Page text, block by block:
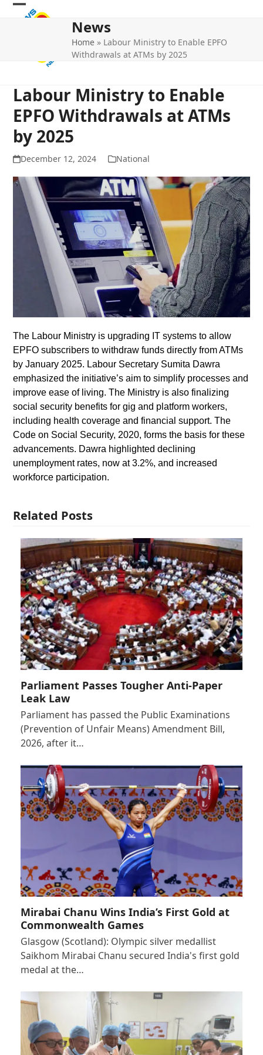
Skip
Open
Close
News
Home » Labour Ministry to Enable EPFO
Withdrawals at ATMs by 2025
Labour Ministry to Enable
EPFO Withdrawals at ATMs
by 2025
December 12, 2024 National
The Labour Ministry is upgrading IT systems to allow
EPFO subscribers to withdraw funds directly from ATMs
by January 2025. Labour Secretary Sumita Dawra
emphasized the initiative’s aim to simplify processes and
improve ease of living. The Ministry is also finalizing
social security benefits for gig and platform workers,
including health coverage and financial support. The
Code on Social Security, 2020, forms the basis for these
advancements. Dawra highlighted declining
unemployment rates, now at 3.2%, and increased
workforce participation.
Related Posts
Parliament Passes Tougher Anti-Paper
Leak Law
Parliament has passed the Public Examinations
(Prevention of Unfair Means) Amendment Bill,
2026, after it…
Mirabai Chanu Wins India’s First Gold at
Commonwealth Games
Glasgow (Scotland): Olympic silver medallist
Saikhom Mirabai Chanu secured India's first gold
medal at the…